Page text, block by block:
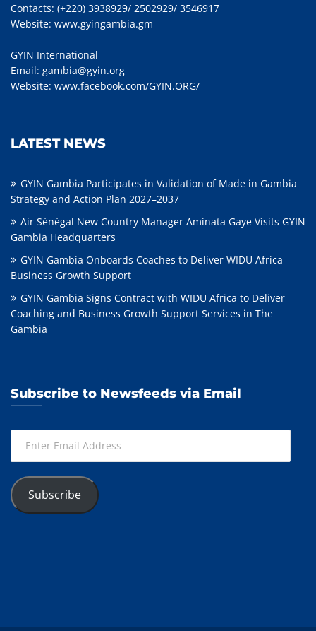
Contacts: (+220) 3938929/ 2502929/ 3546917
Website: www.gyingambia.gm
GYIN International
Email: gambia@gyin.org
Website: www.facebook.com/GYIN.ORG/
LATEST NEWS
GYIN Gambia Participates in Validation of Made in Gambia
Strategy and Action Plan 2027–2037
Air Sénégal New Country Manager Aminata Gaye Visits GYIN
Gambia Headquarters
GYIN Gambia Onboards Coaches to Deliver WIDU Africa
Business Growth Support
GYIN Gambia Signs Contract with WIDU Africa to Deliver
Coaching and Business Growth Support Services in The
Gambia
Subscribe to Newsfeeds via Email
Email
Subscribe